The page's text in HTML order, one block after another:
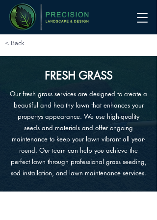
< Back
FRESH GRASS
Our fresh grass services are designed to create a
beautiful and healthy lawn that enhances your
propertys appearance. We use high-quality
seeds and materials and offer ongoing
maintenance to keep your lawn vibrant all year-
round. Our team can help you achieve the
perfect lawn through professional grass seeding,
sod installation, and lawn maintenance services.